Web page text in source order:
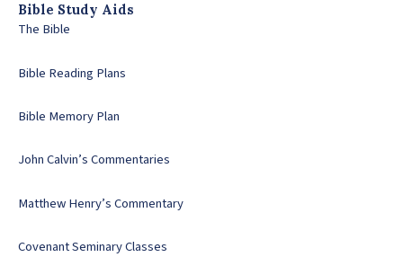
Bible Study Aids
The Bible
Bible Reading Plans
Bible Memory Plan
John Calvin’s Commentaries
Matthew Henry’s Commentary
Covenant Seminary Classes